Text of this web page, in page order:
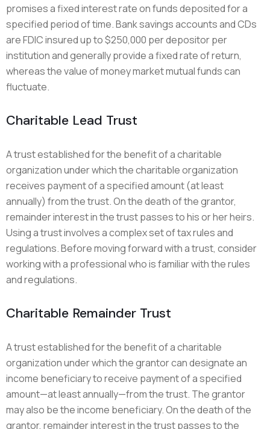
promises a fixed interest rate on funds deposited for a
specified period of time. Bank savings accounts and CDs
are FDIC insured up to $250,000 per depositor per
institution and generally provide a fixed rate of return,
whereas the value of money market mutual funds can
fluctuate.
Charitable Lead Trust
A trust established for the benefit of a charitable
organization under which the charitable organization
receives payment of a specified amount (at least
annually) from the trust. On the death of the grantor,
remainder interest in the trust passes to his or her heirs.
Using a trust involves a complex set of tax rules and
regulations. Before moving forward with a trust, consider
working with a professional who is familiar with the rules
and regulations.
Charitable Remainder Trust
A trust established for the benefit of a charitable
organization under which the grantor can designate an
income beneficiary to receive payment of a specified
amount—at least annually—from the trust. The grantor
may also be the income beneficiary. On the death of the
grantor, remainder interest in the trust passes to the